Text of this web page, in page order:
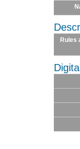
Rules